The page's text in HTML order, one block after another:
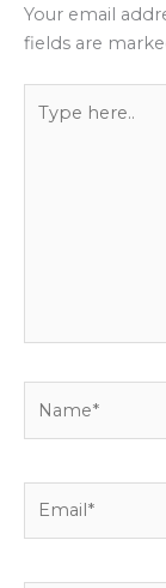
Your email
fields are
here..